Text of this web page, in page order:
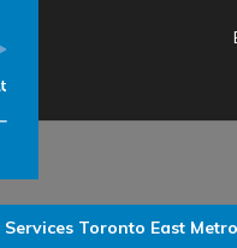
Toronto East